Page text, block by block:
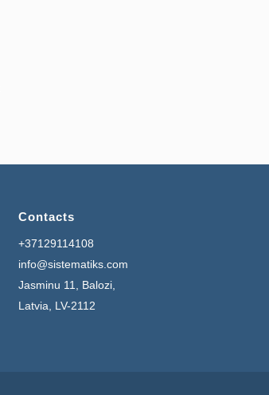
Contacts
+37129114108
info@sistematiks.com
Jasminu 11, Balozi,
Latvia, LV-2112